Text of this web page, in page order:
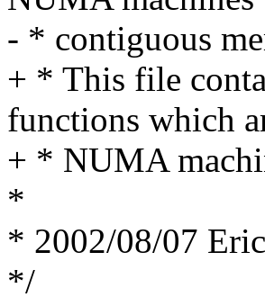
- * contiguous
+ * This file
functions which
+ * NUMA
*
* 2002/08/07
*/